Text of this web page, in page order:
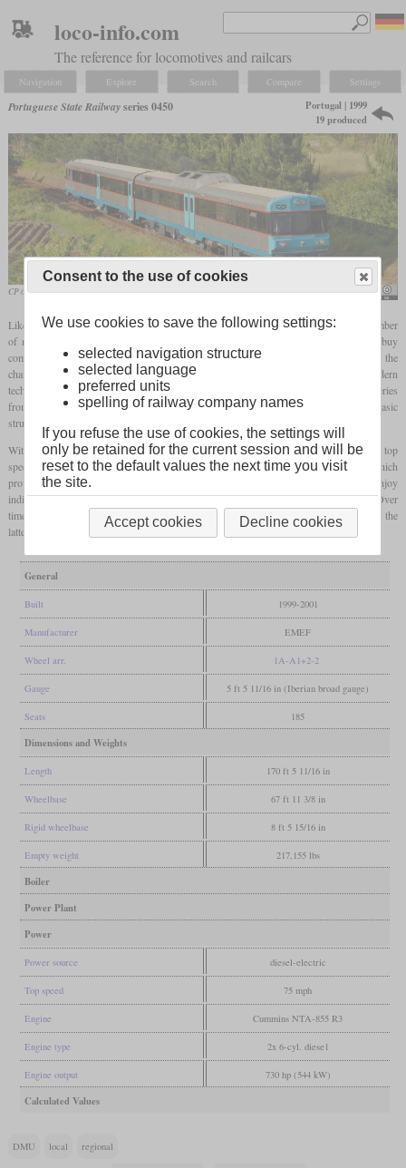
loco-info.com
The reference for locomotives and railcars
Navigation Explore Search Compare Settings
Portuguese State Railwayseries 0450
Portugal | 1999
19 produced
CP 0467 in the year 2004 Nelso Silva
Like the 0350 series, the 0450 series arose from the fact that the CP needed a large number
of new diesel multiple units for the non-electrified routes, but could not afford to buy
completely new ones. The 0400 series had been modernized a few years earlier, but as the
changes only focused on the passenger compartment, there was still a need for modern
technical equipment. For this reason, all 19 examples were converted into the 0450 series
from 1999, whereby nothing was taken over from the old vehicles apart from the basic
structure of the car bodies and the wheel sets.
With new Cummins engines, the engine power increased and at the same time the top
speed was increased to 120 km/h. An electronic diagnosis system was developed, which
provided the driver with important information at all times. Passengers could now enjoy
individual seats, air conditioning and an electronic passenger information system. Over
time, the 0450 series was also able to displace vehicles from the 0350 series, even if the
latter looks visually more modern. Some are even used in intercity traffic.
General
Built 1999-2001
Manufacturer EMEF
Wheel arr. 1A-A1+2-2
Gauge 5 ft 5 11/16 in (Iberian broad gauge)
Seats 185
Dimensions and Weights
Length 170 ft 5 11/16 in
Wheelbase 67 ft 11 3/8 in
Rigid wheelbase 8 ft 5 15/16 in
Empty weight 217,155 lbs
Boiler
Power Plant
Power
Power source diesel-electric
Top speed 75 mph
Engine Cummins NTA-855 R3
Engine type 2x 6-cyl. diese1
Engine output 730 hp (544 kW)
Calculated Values
DMU local regional
Consent to the use of cookies
We use cookies to save the following settings:
selected navigation structure
selected language
preferred units
spelling of railway company names
If you refuse the use of cookies, the settings will
only be retained for the current session and will be
reset to the default values the next time you visit
the site.
Accept cookies Decline cookies